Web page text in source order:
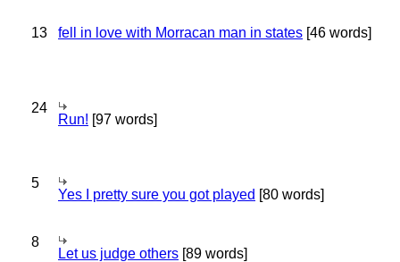
13 fell in love with Morracan man in states [46 words]
24
Run! [97 words]
5
Yes I pretty sure you got played [80 words]
8
Let us judge others [89 words]